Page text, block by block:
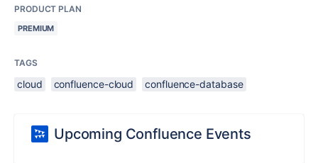
PRODUCT PLAN
PREMIUM
TAGS
cloud confluence-cloud confluence-database
Upcoming Confluence Events